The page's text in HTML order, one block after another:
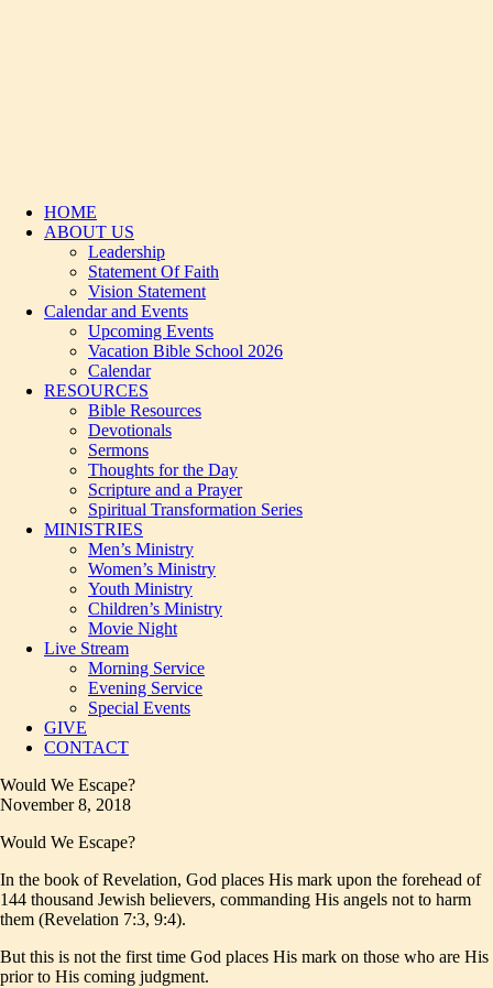
HOME
ABOUT US
Leadership
Statement Of Faith
Vision Statement
Calendar and Events
Upcoming Events
Vacation Bible School 2026
Calendar
RESOURCES
Bible Resources
Devotionals
Sermons
Thoughts for the Day
Scripture and a Prayer
Spiritual Transformation Series
MINISTRIES
Men’s Ministry
Women’s Ministry
Youth Ministry
Children’s Ministry
Movie Night
Live Stream
Morning Service
Evening Service
Special Events
GIVE
CONTACT
Would We Escape?
November 8, 2018
Would We Escape?
In the book of Revelation, God places His mark upon the forehead of
144 thousand Jewish believers, commanding His angels not to harm
them (Revelation 7:3, 9:4).
But this is not the first time God places His mark on those who are His
prior to His coming judgment.